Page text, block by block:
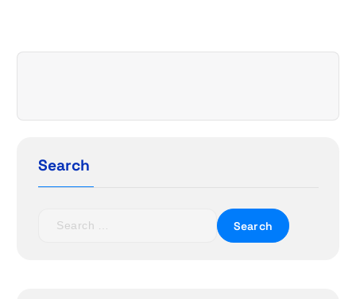
a
i
Search